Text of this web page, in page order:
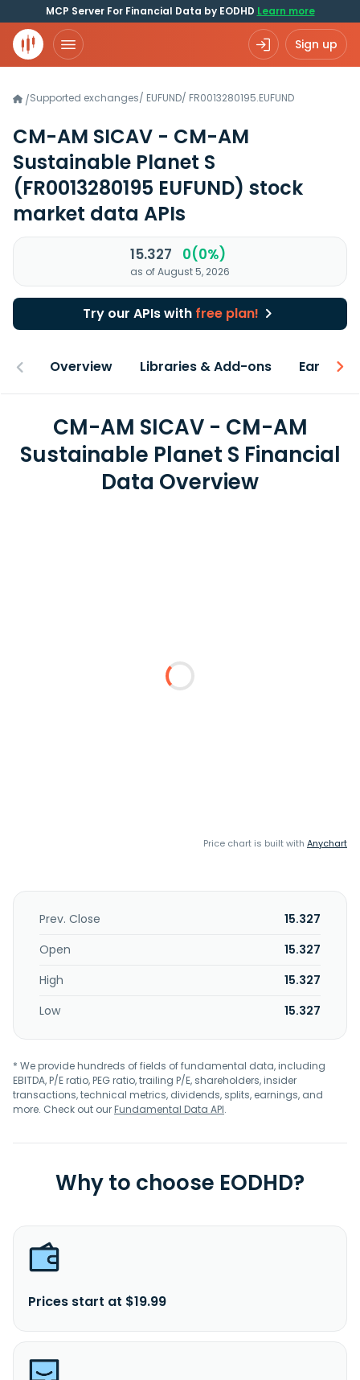
MCP Server For Financial Data by EODHD Learn more
Sign up
/Supported exchanges/ EUFUND/ FR0013280195.EUFUND
CM-AM SICAV - CM-AM
Sustainable Planet S
(FR0013280195 EUFUND) stock
market data APIs
15.327 0(0%)
as of August 5, 2026
Try our APIs with free plan!
Overview Libraries & Add-ons Earnings
CM-AM SICAV - CM-AM
Sustainable Planet S Financial
Data Overview
Price chart is built with Anychart
Prev. Close
15.327
Open
15.327
High
15.327
Low
15.327
* We provide hundreds of fields of fundamental data, including
EBITDA, P/E ratio, PEG ratio, trailing P/E, shareholders, insider
transactions, technical metrics, dividends, splits, earnings, and
more. Check out ourFundamental Data API.
Why to choose EODHD?
Prices start at $19.99